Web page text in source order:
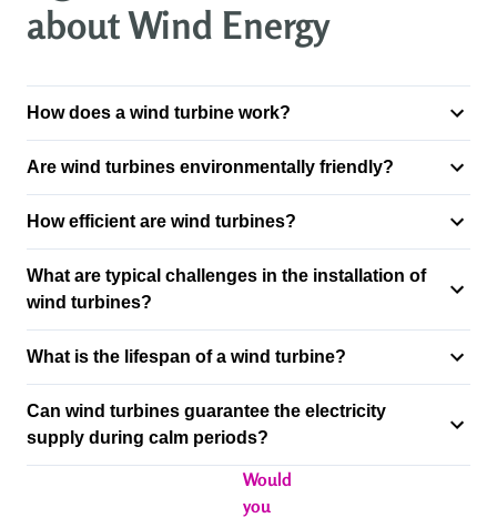
about Wind Energy
How does a wind turbine work?
Are wind turbines environmentally friendly?
How efficient are wind turbines?
What are typical challenges in the installation of
wind turbines?
What is the lifespan of a wind turbine?
Can wind turbines guarantee the electricity
supply during calm periods?
Would
you